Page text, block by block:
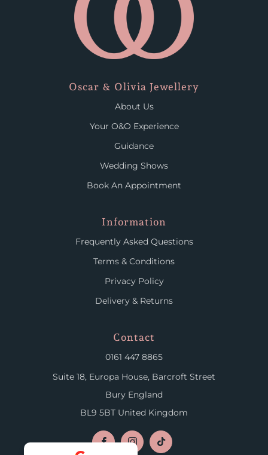
Oscar & Olivia Jewellery
About Us
Your O&O Experience
Guidance
Wedding Shows
Book An Appointment
Information
Frequently Asked Questions
Terms & Conditions
Privacy Policy
Delivery & Returns
Contact
0161 447 8865
Suite 18, Europa House, Barcroft Street
Bury England
BL9 5BT United Kingdom
FacebookInstagramTikTok